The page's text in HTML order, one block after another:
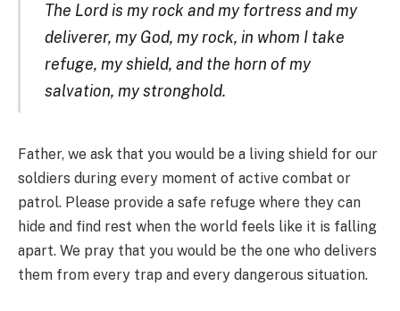
The Lord is my rock and my fortress and my
deliverer, my God, my rock, in whom I take
refuge, my shield, and the horn of my
salvation, my stronghold.
Father, we ask that you would be a living shield for our
soldiers during every moment of active combat or
patrol. Please provide a safe refuge where they can
hide and find rest when the world feels like it is falling
apart. We pray that you would be the one who delivers
them from every trap and every dangerous situation.